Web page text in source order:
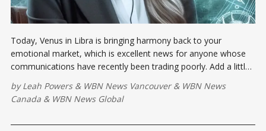
Today, Venus in Libra is bringing harmony back to your
emotional market, which is excellent news for anyone whose
communications have recently been trading poorly. Add a little
byLeah Powers& WBN News Vancouver& WBN News
Canada & WBN News Global